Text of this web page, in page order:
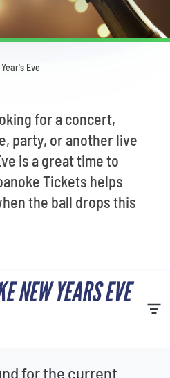
Eve
for a concert,
party, or another live
is a great time to
Tickets helps
the ball drops this
NEW YEARS EVE
for the current